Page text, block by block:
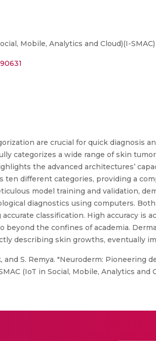
Mobile, Analytics and Cloud)(I-SMAC)
are crucial for quick diagnosis
categorizes a wide range of skin
the advanced architectures’
different categories, providing a
model training and validation,
diagnostics using computers.
classification. High accuracy is
beyond the confines of academia.
describing skin growths, eventually
and S. Remya. "Neuroderm: Pioneering
(IoT in Social, Mobile, Analytics and